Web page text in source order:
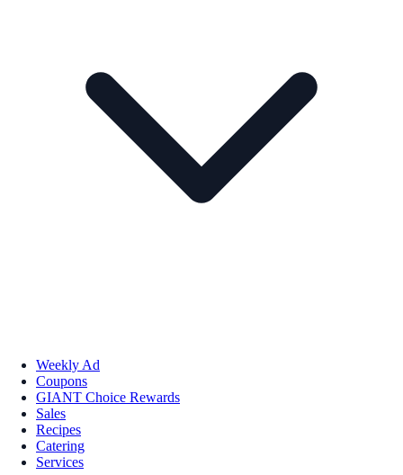
Weekly Ad
Coupons
GIANT Choice Rewards
Sales
Recipes
Catering
Services